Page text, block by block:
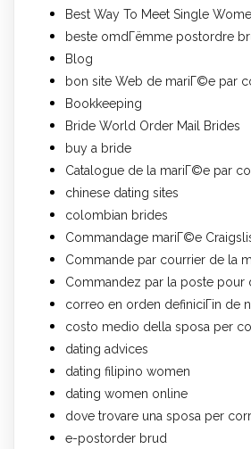
Best Way To Meet Single
beste omdГёmme postordre
Blog
bon site Web de mariГ©e par
Bookkeeping
Bride World Order Mail Brides
buy a bride
Catalogue de la mariГ©e par
chinese dating sites
colombian brides
Commandage mariГ©e
Commande par courrier de la
Commandez par la poste pour
correo en orden definiciГіn de
costo medio della sposa per
dating advices
dating filipino women
dating women online
dove trovare una sposa per
e-postorder brud